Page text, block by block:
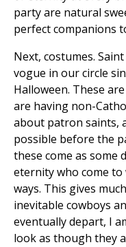
party are natural
perfect companions
Next, costumes.
vogue in our circle
Halloween. These
are having non-
about patron saints,
possible before the
these come as some
eternity who come
ways. This gives
inevitable cowboys
eventually depart, I
look as though they